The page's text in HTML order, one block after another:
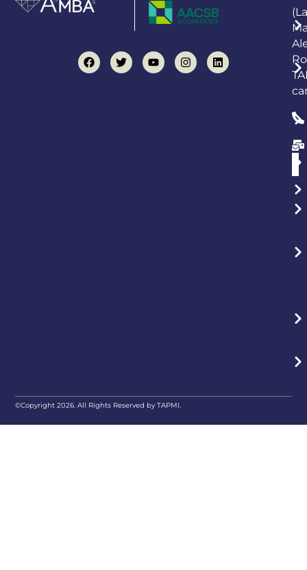
©Copyright 2026. All Rights Reserved by TAPMI.